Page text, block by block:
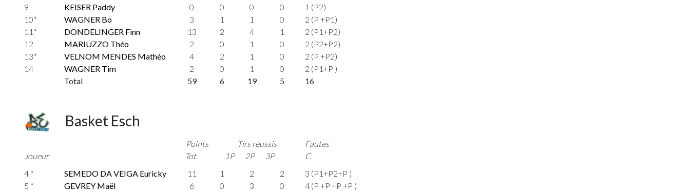
9
KEISER Paddy 0 0 0 0
1 (P2)
10*
WAGNER Bo 3 1 1 0
2 (P +P1)
11*
DONDELINGER Finn 13 2 4 1
2 (P1+P2)
12
MARIUZZO Théo 2 0 1 0
2 (P2+P2)
13*
VELNOM MENDES Mathéo 4 2 1 0
2 (P +P2)
14
WAGNER Tim 2 0 1 0
2 (P1+P )
Total
59 6 19 5 16
Basket Esch
Joueur
Points
Tot.
Tirs réussis
1P
2P 3P
Fautes
C
4 *
SEMEDO DA VEIGA Euricky 11 1 2 2
3 (P1+P2+P )
5 *
GEVREY Maël 6 0 3 0
4 (P +P +P +P )